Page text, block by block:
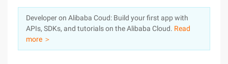
Log In
Sign Up
Pricing
Marketplace
Developer on Alibaba Coud: Build your first app with
APIs, SDKs, and tutorials on the Alibaba Cloud. Read
more ＞